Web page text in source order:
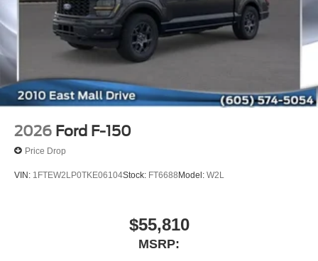
2026 Ford F-150
Price Drop
VIN: 1FTEW2LP0TKE06104Stock: FT6688 Model: W2L
$55,810
MSRP: